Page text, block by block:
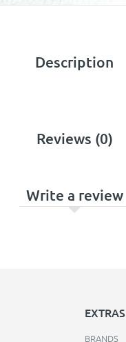
Description
Reviews (0)
Write a review
EXTRAS
BRANDS